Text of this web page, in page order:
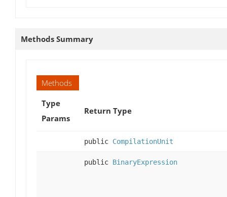
Methods Summary
Methods
Type
Params
Return Type
public CompilationUnit
public BinaryExpression